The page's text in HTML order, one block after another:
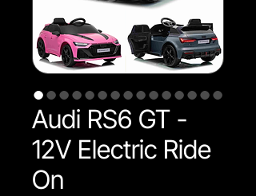
Audi RS6 GT -
12V Electric Ride
On